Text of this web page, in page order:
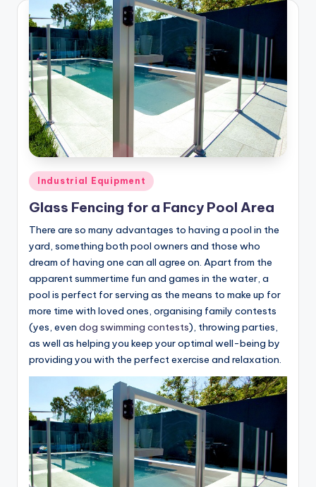
Posted
in
Industrial Equipment
Glass Fencing for a Fancy Pool Area
There are so many advantages to having a pool in the
yard, something both pool owners and those who
dream of having one can all agree on. Apart from the
apparent summertime fun and games in the water, a
pool is perfect for serving as the means to make up for
more time with loved ones, organising family contests
(yes, even dog swimming contests), throwing parties,
as well as helping you keep your optimal well-being by
providing you with the perfect exercise and relaxation.